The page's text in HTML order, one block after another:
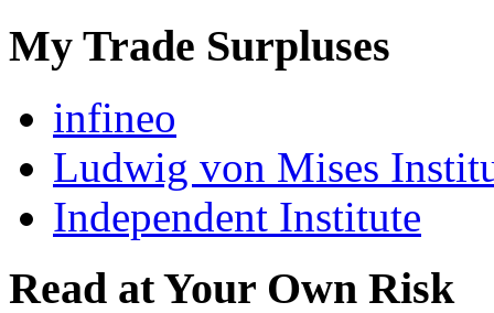
My Trade Surpluses
infineo
Ludwig von Mises
Independent Institute
Read at Your Own Risk